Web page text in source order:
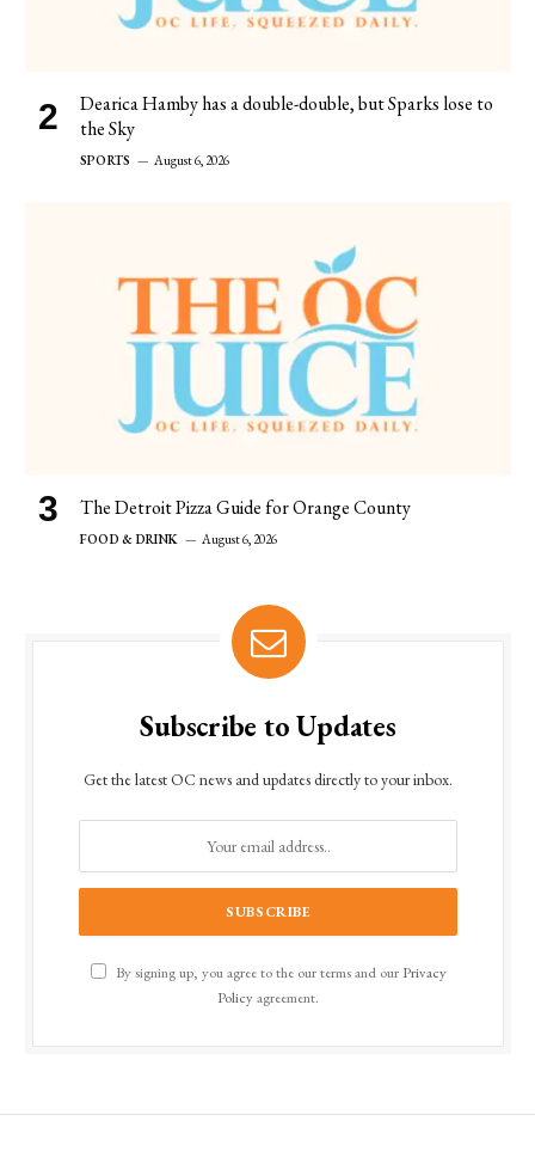
Dearica Hamby has a double-double, but Sparks lose to
the Sky
SPORTS August 6, 2026
The Detroit Pizza Guide for Orange County
FOOD & DRINK August 6, 2026
Subscribe to Updates
Get the latest OC news and updates directly to your inbox.
By signing up, you agree to the our terms and our Privacy
Policyagreement.